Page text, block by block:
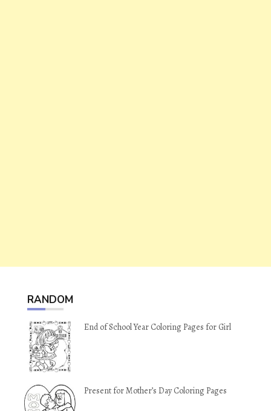
RANDOM
End of School Year Coloring Pages for Girl
Present for Mother’s Day Coloring Pages